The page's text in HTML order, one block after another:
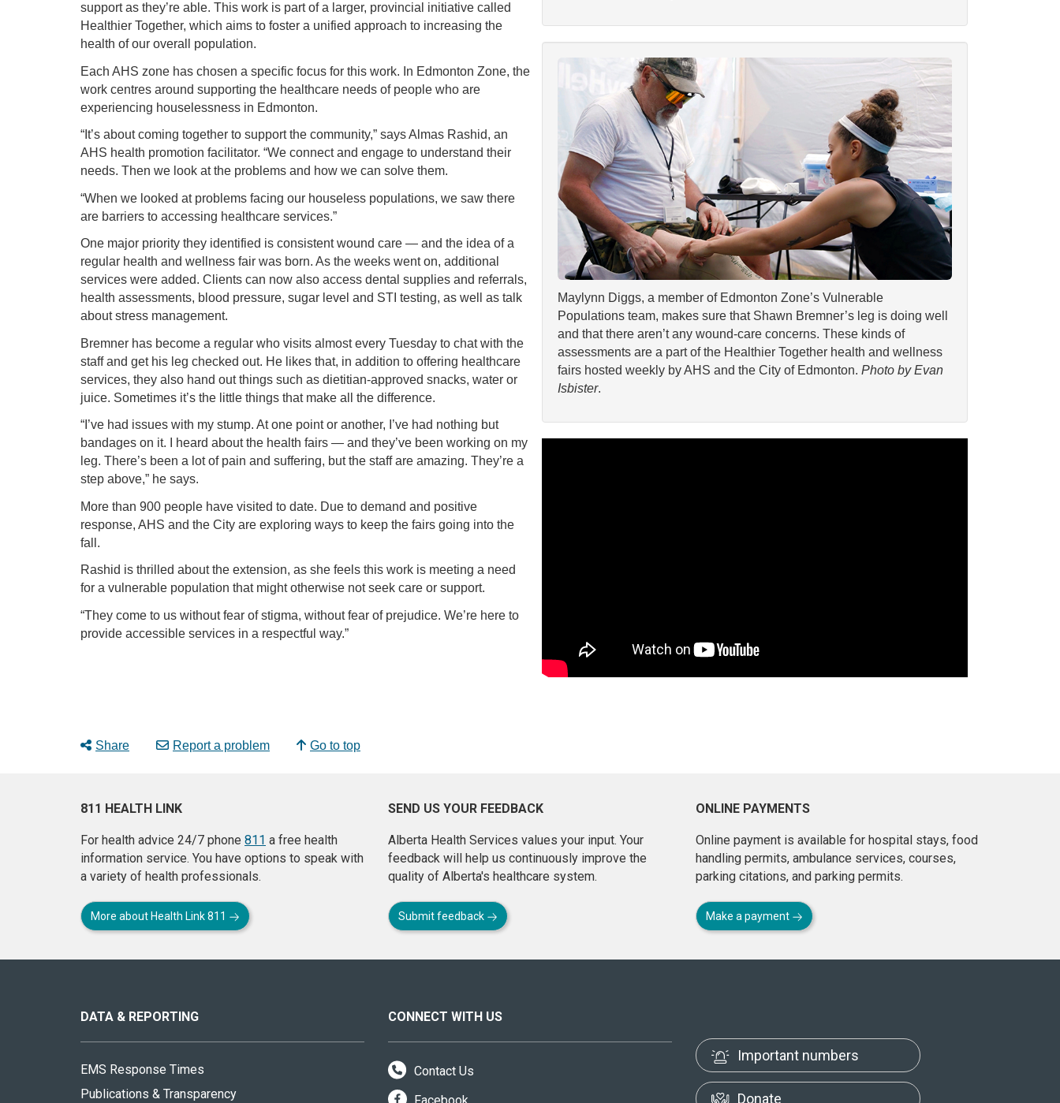
Maylynn Diggs, a member of Edmonton Zone’s Vulnerable
Populations team, makes sure that Shawn Bremner’s leg is doing well
and that there aren’t any wound-care concerns. These kinds of
assessments are a part of the Healthier Together health and wellness
fairs hosted weekly by AHS and the City of Edmonton. Photo by Evan
Isbister.
support as they’re able. This work is part of a larger, provincial initiative called
Healthier Together, which aims to foster a unified approach to increasing the
health of our overall population.
Each AHS zone has chosen a specific focus for this work. In Edmonton Zone, the
work centres around supporting the healthcare needs of people who are
experiencing houselessness in Edmonton.
“It’s about coming together to support the community,” says Almas Rashid, an
AHS health promotion facilitator. “We connect and engage to understand their
needs. Then we look at the problems and how we can solve them.
“When we looked at problems facing our houseless populations, we saw there
are barriers to accessing healthcare services.”
One major priority they identified is consistent wound care — and the idea of a
regular health and wellness fair was born. As the weeks went on, additional
services were added. Clients can now also access dental supplies and referrals,
health assessments, blood pressure, sugar level and STI testing, as well as talk
about stress management.
Bremner has become a regular who visits almost every Tuesday to chat with the
staff and get his leg checked out. He likes that, in addition to offering healthcare
services, they also hand out things such as dietitian-approved snacks, water or
juice. Sometimes it’s the little things that make all the difference.
“I’ve had issues with my stump. At one point or another, I’ve had nothing but
bandages on it. I heard about the health fairs — and they’ve been working on my
leg. There’s been a lot of pain and suffering, but the staff are amazing. They’re a
step above,” he says.
More than 900 people have visited to date. Due to demand and positive
response, AHS and the City are exploring ways to keep the fairs going into the
fall.
Rashid is thrilled about the extension, as she feels this work is meeting a need
for a vulnerable population that might otherwise not seek care or support.
“They come to us without fear of stigma, without fear of prejudice. We’re here to
provide accessible services in a respectful way.”
Share Report a problem Go to top
811 HEALTH LINK
For health advice 24/7 phone 811 a free health
information service. You have options to speak with
a variety of health professionals.
More about Health Link 811
SEND US YOUR FEEDBACK
Alberta Health Services values your input. Your
feedback will help us continuously improve the
quality of Alberta's healthcare system.
Submit feedback
ONLINE PAYMENTS
Online payment is available for hospital stays, food
handling permits, ambulance services, courses,
parking citations, and parking permits.
Make a payment
site
DATA & REPORTING
EMS Response Times
Publications & Transparency
CONNECT WITH US
Contact Us
Important numbers
Donate